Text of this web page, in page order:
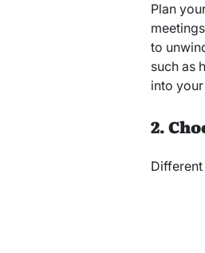
Plan
to
such as
into
2.